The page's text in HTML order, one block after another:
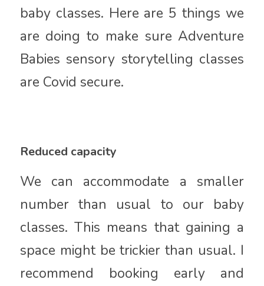
baby classes. Here are 5 things we
are doing to make sure Adventure
Babies sensory storytelling classes
are Covid secure.
Reduced capacity
We can accommodate a smaller
number than usual to our baby
classes. This means that gaining a
space might be trickier than usual. I
recommend booking early and